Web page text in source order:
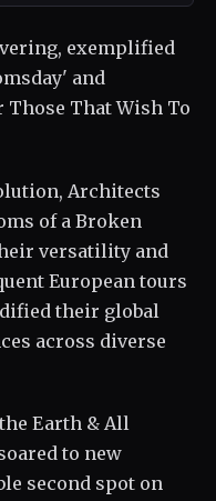
exemplified
and
Those That Wish To
Architects
of a Broken
versatility and
European tours
their global
across diverse
Earth & All
to new
second spot on